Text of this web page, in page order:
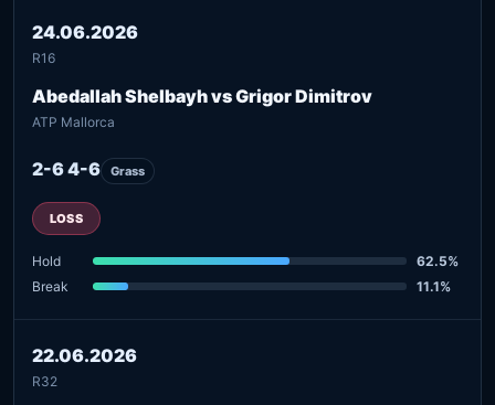
24.06.2026
R16
Abedallah Shelbayh vs Grigor Dimitrov
ATP Mallorca
2-6 4-6 Grass
LOSS
Hold
62.5%
Break
11.1%
22.06.2026
R32